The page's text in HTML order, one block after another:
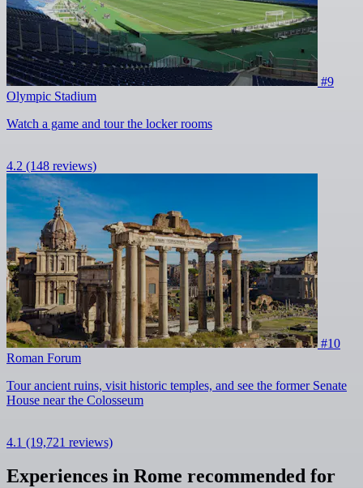
#9
Olympic Stadium
Watch a game and tour the locker rooms
4.2 (148 reviews)
#10
Roman Forum
Tour ancient ruins, visit historic temples, and see the former Senate
House near the Colosseum
4.1 (19,721 reviews)
Experiences in Rome recommended for